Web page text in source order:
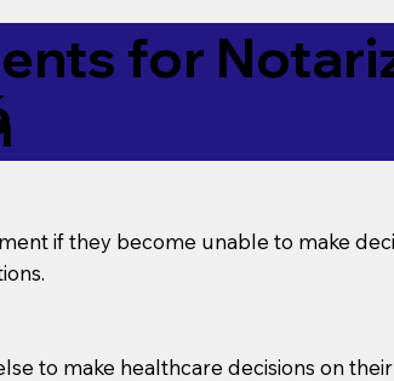
for
if they become unable to make
to make healthcare decisions on